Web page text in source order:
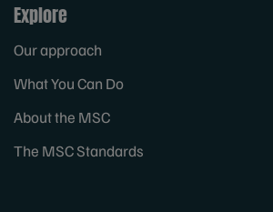
Explore
Our approach
What You Can Do
About the MSC
The MSC Standards